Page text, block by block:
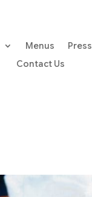
Menus Press
Contact Us